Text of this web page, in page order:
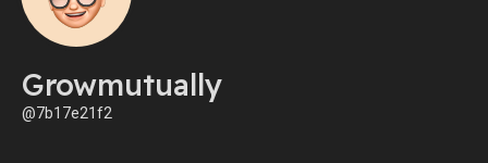
Growmutually
@7b17e21f2